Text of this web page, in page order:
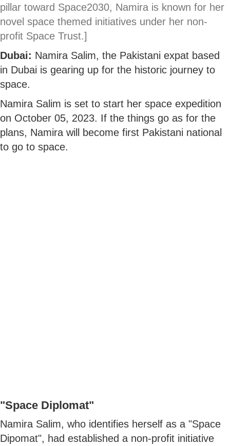
pillar toward Space2030, Namira is known for her
novel space themed initiatives under her non-
profit Space Trust.]
Dubai: Namira Salim, the Pakistani expat based
in Dubai is gearing up for the historic journey to
space.
Namira Salim is set to start her space expedition
on October 05, 2023. If the things go as for the
plans, Namira will become first Pakistani national
to go to space.
"Space Diplomat"
Namira Salim, who identifies herself as a "Space
Dipomat", had established a non-profit initiative